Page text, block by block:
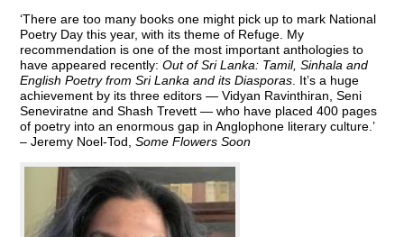
‘There are too many books one might pick up to mark National
Poetry Day this year, with its theme of Refuge. My
recommendation is one of the most important anthologies to
have appeared recently:Out of Sri Lanka: Tamil, Sinhala and
English Poetry from Sri Lanka and its Diasporas . It’s a huge
achievement by its three editors — Vidyan Ravinthiran, Seni
Seneviratne and Shash Trevett — who have placed 400 pages
of poetry into an enormous gap in Anglophone literary culture.’
– Jeremy Noel-Tod,Some Flowers Soon